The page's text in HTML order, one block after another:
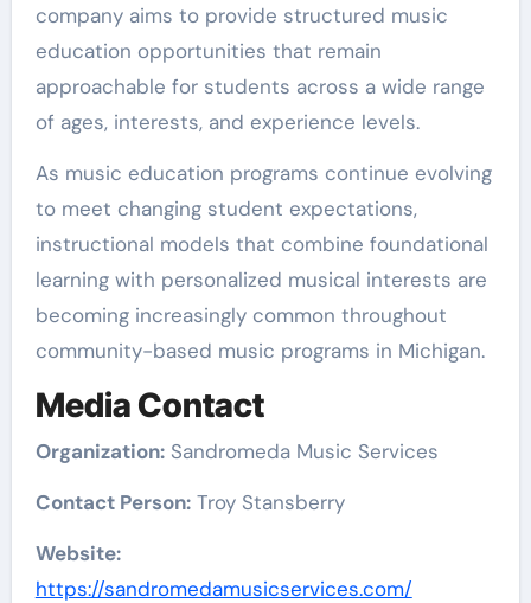
company aims to provide structured music
education opportunities that remain
approachable for students across a wide range
of ages, interests, and experience levels.
As music education programs continue evolving
to meet changing student expectations,
instructional models that combine foundational
learning with personalized musical interests are
becoming increasingly common throughout
community-based music programs in Michigan.
Media Contact
Organization:Sandromeda Music Services
Contact Person:Troy Stansberry
Website:
https://sandromedamusicservices.com/